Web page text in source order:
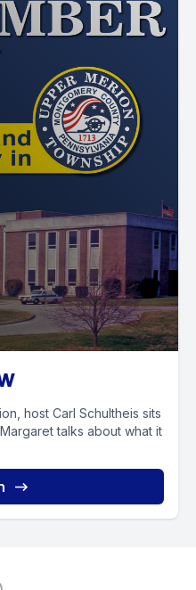
host Carl Schultheis sits
talks about what it